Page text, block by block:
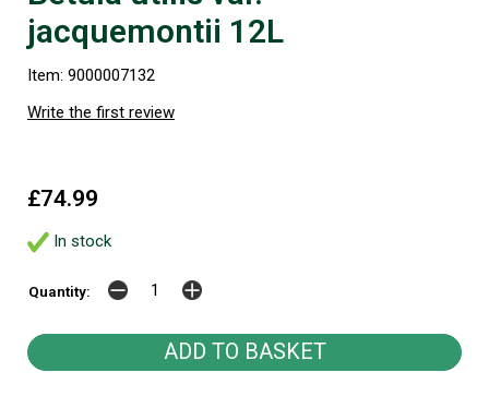
jacquemontii 12L
Item: 9000007132
Write the first review
£74.99
In stock
Quantity: